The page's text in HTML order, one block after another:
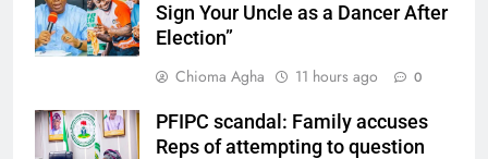
Sign Your Uncle as a Dancer After
Election”
Chioma Agha
11 hours ago 0
PFIPC scandal: Family accuses
Reps of attempting to question